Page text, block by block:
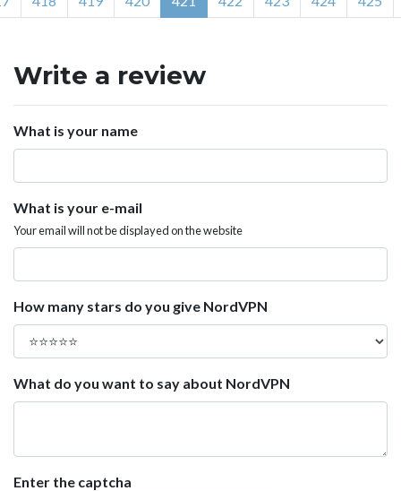
Write a review
What is your name
What is your e-mail
Your email will not be displayed on the website
How many stars do you give NordVPN
What do you want to say about NordVPN
Enter the captcha